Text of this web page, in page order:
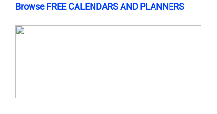
Browse FREE CALENDARS AND PLANNERS